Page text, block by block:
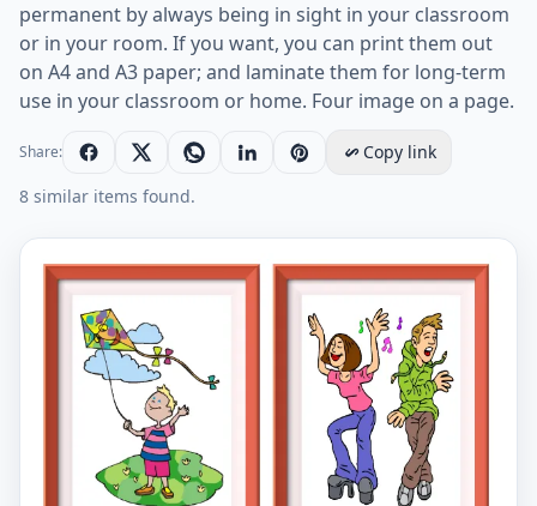
permanent by always being in sight in your classroom
or in your room. If you want, you can print them out
on A4 and A3 paper; and laminate them for long-term
use in your classroom or home. Four image on a page.
Share:
Copy link
8 similar items found.
Quarter page ESL Flashcard together with words